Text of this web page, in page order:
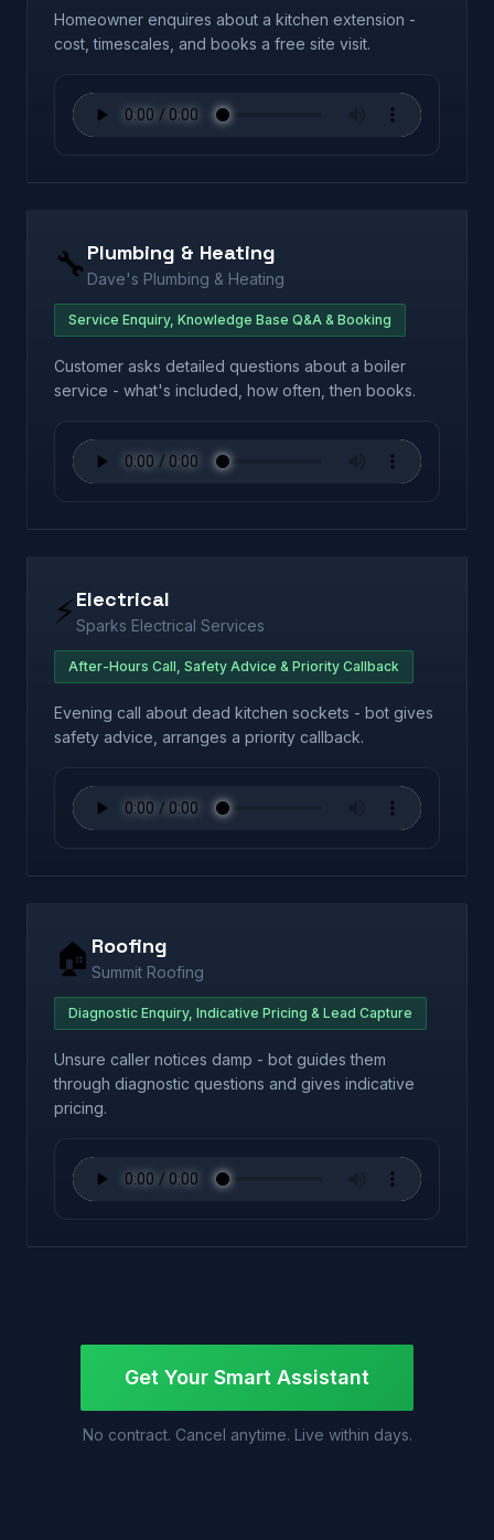
Homeowner enquires about a kitchen extension -
cost, timescales, and books a free site visit.
🔧 Plumbing & Heating
Dave's Plumbing & Heating
Service Enquiry, Knowledge Base Q&A & Booking
Customer asks detailed questions about a boiler
service - what's included, how often, then books.
⚡Electrical
Sparks Electrical Services
After-Hours Call, Safety Advice & Priority Callback
Evening call about dead kitchen sockets - bot gives
safety advice, arranges a priority callback.
🏠 Roofing
Summit Roofing
Diagnostic Enquiry, Indicative Pricing & Lead Capture
Unsure caller notices damp - bot guides them
through diagnostic questions and gives indicative
pricing.
Get Your Smart Assistant
No contract. Cancel anytime. Live within days.